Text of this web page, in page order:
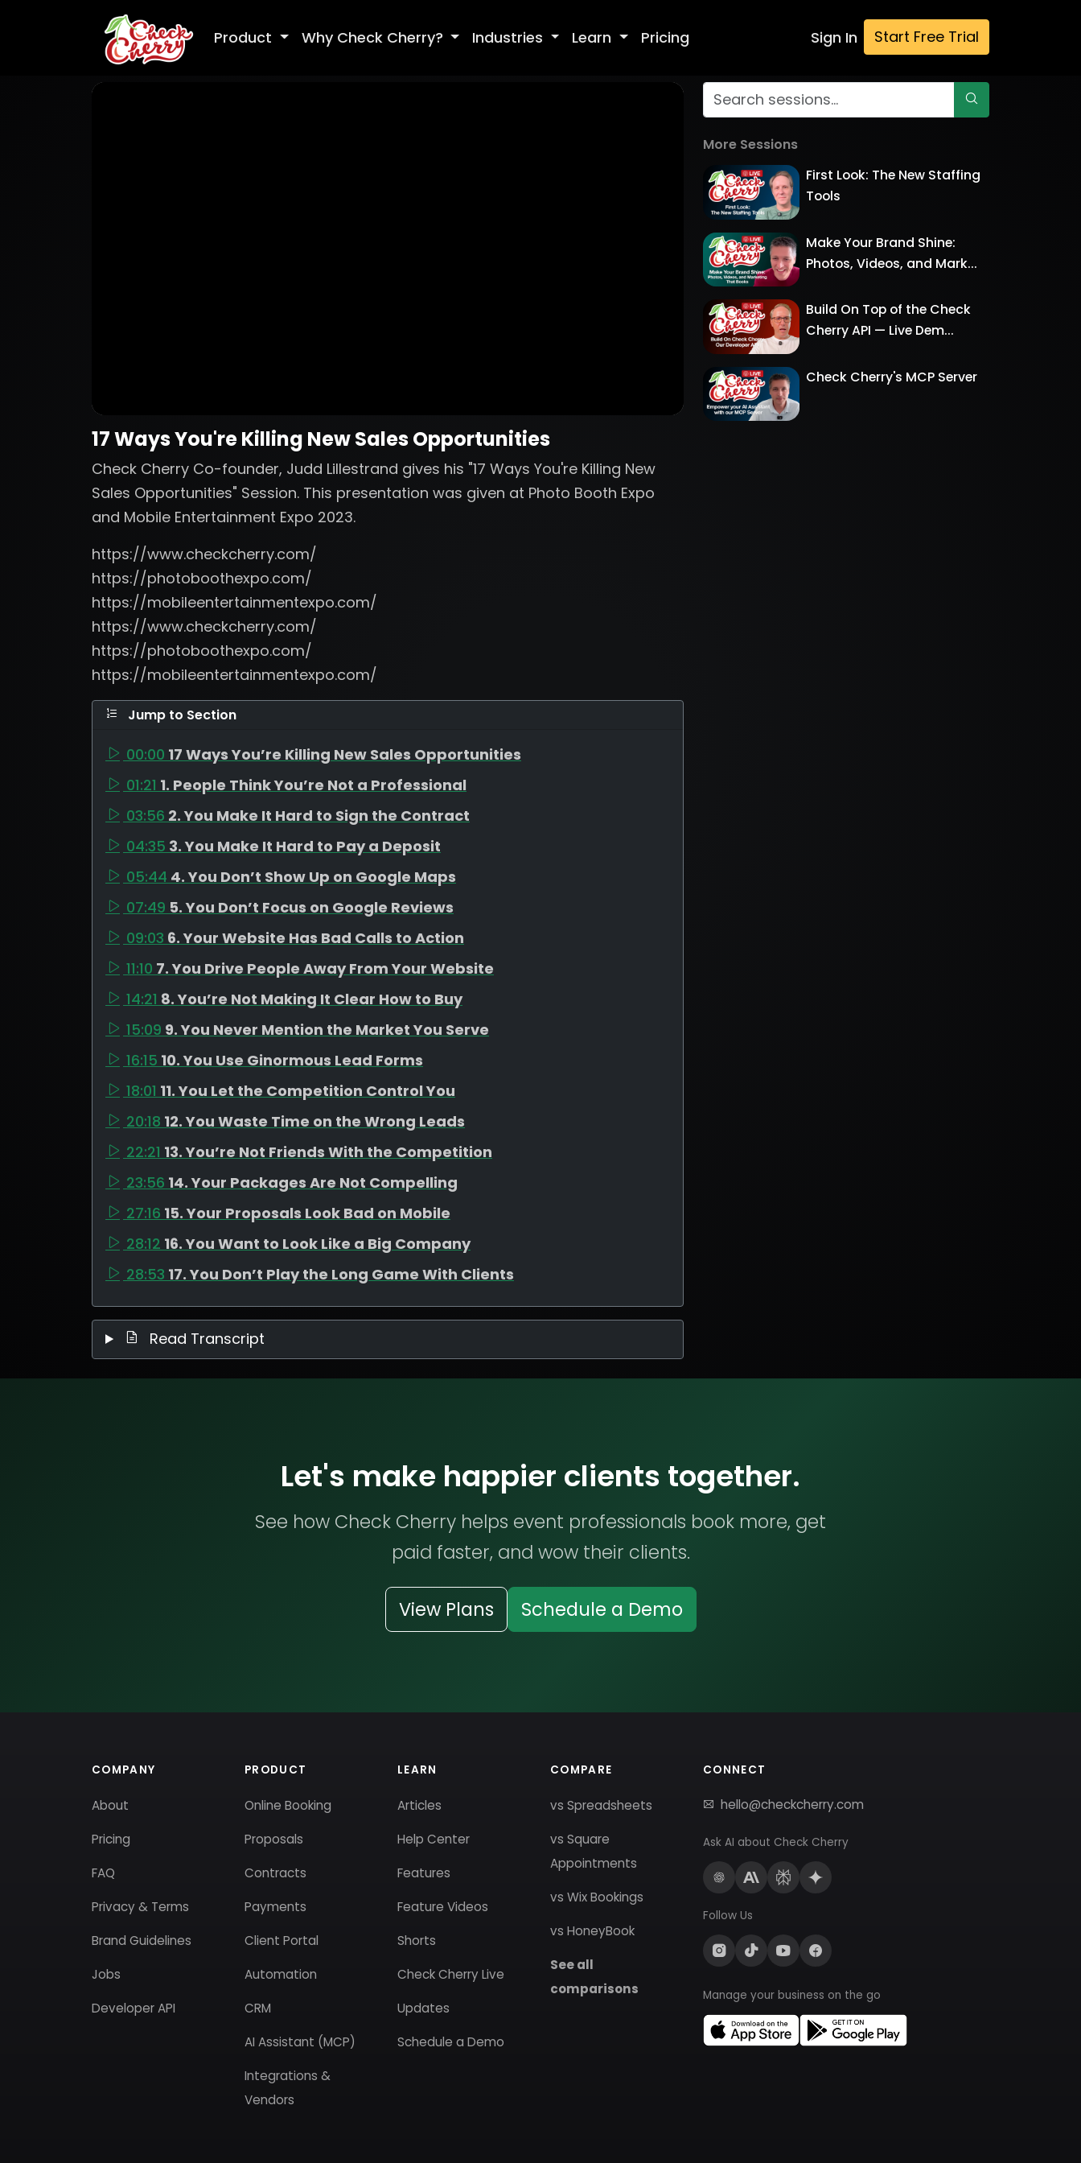
Product Why Check Cherry? Industries Learn Pricing Sign In Start Free Trial
17 Ways You're Killing New Sales Opportunities
Check Cherry Co-founder, Judd Lillestrand gives his "17 Ways You're Killing New
Sales Opportunities" Session. This presentation was given at Photo Booth Expo
and Mobile Entertainment Expo 2023.
https://www.checkcherry.com/
https://photoboothexpo.com/
https://mobileentertainmentexpo.com/
https://www.checkcherry.com/
https://photoboothexpo.com/
https://mobileentertainmentexpo.com/
Jump to Section
00:00 17 Ways You’re Killing New Sales Opportunities
01:21 1. People Think You’re Not a Professional
03:56 2. You Make It Hard to Sign the Contract
04:35 3. You Make It Hard to Pay a Deposit
05:44 4. You Don’t Show Up on Google Maps
07:49 5. You Don’t Focus on Google Reviews
09:03 6. Your Website Has Bad Calls to Action
11:10 7. You Drive People Away From Your Website
14:21 8. You’re Not Making It Clear How to Buy
15:09 9. You Never Mention the Market You Serve
16:15 10. You Use Ginormous Lead Forms
18:01 11. You Let the Competition Control You
20:18 12. You Waste Time on the Wrong Leads
22:21 13. You’re Not Friends With the Competition
23:56 14. Your Packages Are Not Compelling
27:16 15. Your Proposals Look Bad on Mobile
28:12 16. You Want to Look Like a Big Company
28:53 17. You Don’t Play the Long Game With Clients
Read Transcript
More Sessions
First Look: The New Staffing
Tools
Make Your Brand Shine:
Photos, Videos, and Mark...
Build On Top of the Check
Cherry API — Live Dem...
Check Cherry's MCP Server
Let's make happier clients together.
See how Check Cherry helps event professionals book more, get
paid faster, and wow their clients.
View Plans Schedule a Demo
COMPANY
About
Pricing
FAQ
Privacy & Terms
Brand Guidelines
Jobs
Developer API
PRODUCT
Online Booking
Proposals
Contracts
Payments
Client Portal
Automation
CRM
AI Assistant (MCP)
Integrations &
Vendors
LEARN
Articles
Help Center
Features
Feature Videos
Shorts
Check Cherry Live
Updates
Schedule a Demo
COMPARE
vs Spreadsheets
vs Square
Appointments
vs Wix Bookings
vs HoneyBook
See all
comparisons
CONNECT
hello@checkcherry.com
Ask AI about Check Cherry
Follow Us
Manage your business on the go